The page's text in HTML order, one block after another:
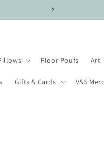
Floor Poufs Art
Gifts & Cards V&S